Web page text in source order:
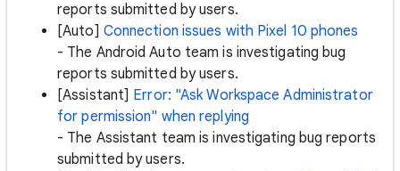
reports submitted by users.
[Auto] Connection issues with Pixel 10 phones
- The Android Auto team is investigating bug
reports submitted by users.
[Assistant] Error: "Ask Workspace Administrator
for permission" when replying
- The Assistant team is investigating bug reports
submitted by users.